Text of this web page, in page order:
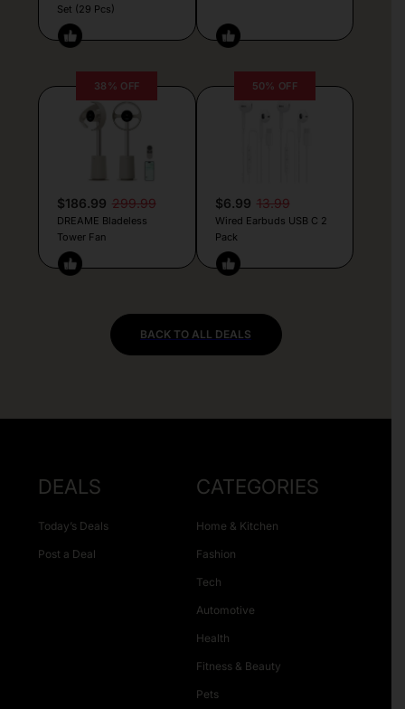
Set (29 Pcs)
38% OFF
$186.99 299.99
DREAME Bladeless
Tower Fan
50% OFF
$6.99 13.99
Wired Earbuds USB C 2
Pack
BACK TO ALL DEALS
DEALS
Today’s Deals
Post a Deal
CATEGORIES
Home & Kitchen
Fashion
Tech
Automotive
Health
Fitness & Beauty
Pets